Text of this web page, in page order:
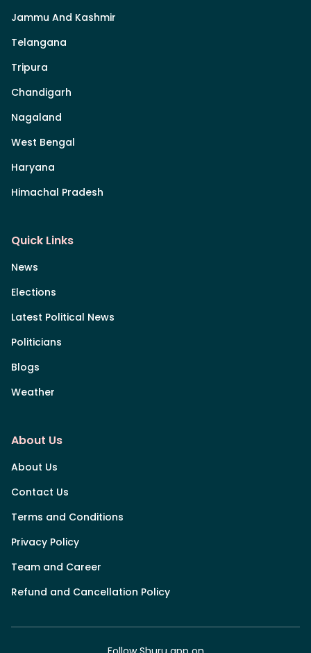
Jammu And Kashmir
Telangana
Tripura
Chandigarh
Nagaland
West Bengal
Haryana
Himachal Pradesh
Quick Links
News
Elections
Latest Political News
Politicians
Blogs
Weather
About Us
About Us
Contact Us
Terms and Conditions
Privacy Policy
Team and Career
Refund and Cancellation Policy